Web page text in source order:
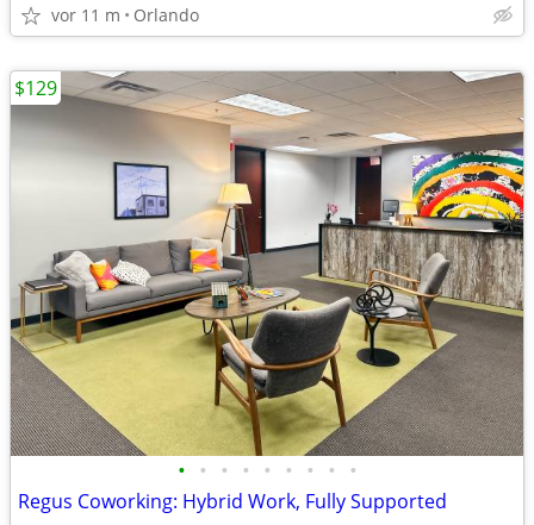
vor 11 m Orlando
• • • • • • • • •
Regus Coworking: Hybrid Work, Fully Supported
$129